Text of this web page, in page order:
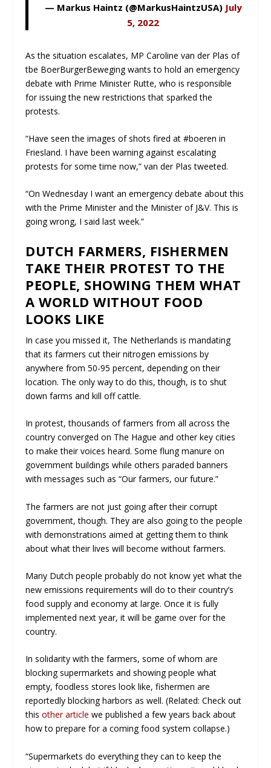
— Markus Haintz (@MarkusHaintzUSA) July
5, 2022
As the situation escalates, MP Caroline van der Plas of
tbe BoerBurgerBeweging wants to hold an emergency
debate with Prime Minister Rutte, who is responsible
for issuing the new restrictions that sparked the
protests.
“Have seen the images of shots fired at #boeren in
Friesland. I have been warning against escalating
protests for some time now,” van der Plas tweeted.
“On Wednesday I want an emergency debate about this
with the Prime Minister and the Minister of J&V. This is
going wrong, I said last week.”
DUTCH FARMERS, FISHERMEN
TAKE THEIR PROTEST TO THE
PEOPLE, SHOWING THEM WHAT
A WORLD WITHOUT FOOD
LOOKS LIKE
In case you missed it, The Netherlands is mandating
that its farmers cut their nitrogen emissions by
anywhere from 50-95 percent, depending on their
location. The only way to do this, though, is to shut
down farms and kill off cattle.
In protest, thousands of farmers from all across the
country converged on The Hague and other key cities
to make their voices heard. Some flung manure on
government buildings while others paraded banners
with messages such as “Our farmers, our future.”
The farmers are not just going after their corrupt
government, though. They are also going to the people
with demonstrations aimed at getting them to think
about what their lives will become without farmers.
Many Dutch people probably do not know yet what the
new emissions requirements will do to their country’s
food supply and economy at large. Once it is fully
implemented next year, it will be game overfor the
country.
In solidarity with the farmers, some of whom are
blocking supermarkets and showing people what
empty, foodless stores look like, fishermen are
reportedly blocking harbors as well. (Related: Check out
thisother article we published a few years back about
how to prepare for a coming food system collapse.)
“Supermarkets do everything they can to keep the